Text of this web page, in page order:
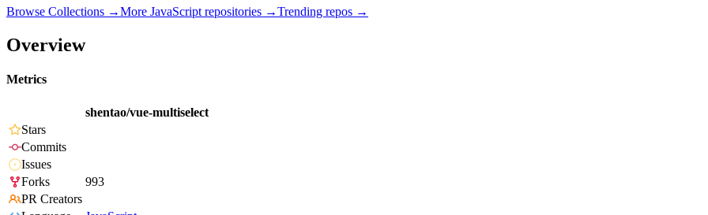
Browse Collections →More JavaScript repositories →Trending repos →
Overview
Metrics
shentao/vue-multiselect
Stars
Commits
Issues
Forks
993
PR Creators